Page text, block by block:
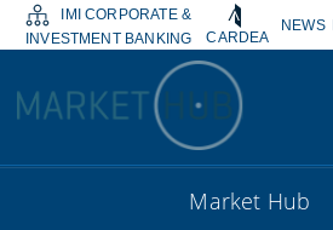
IMI CORPORATE &
INVESTMENT BANKING
CARDEA
NEWS
Market Hub